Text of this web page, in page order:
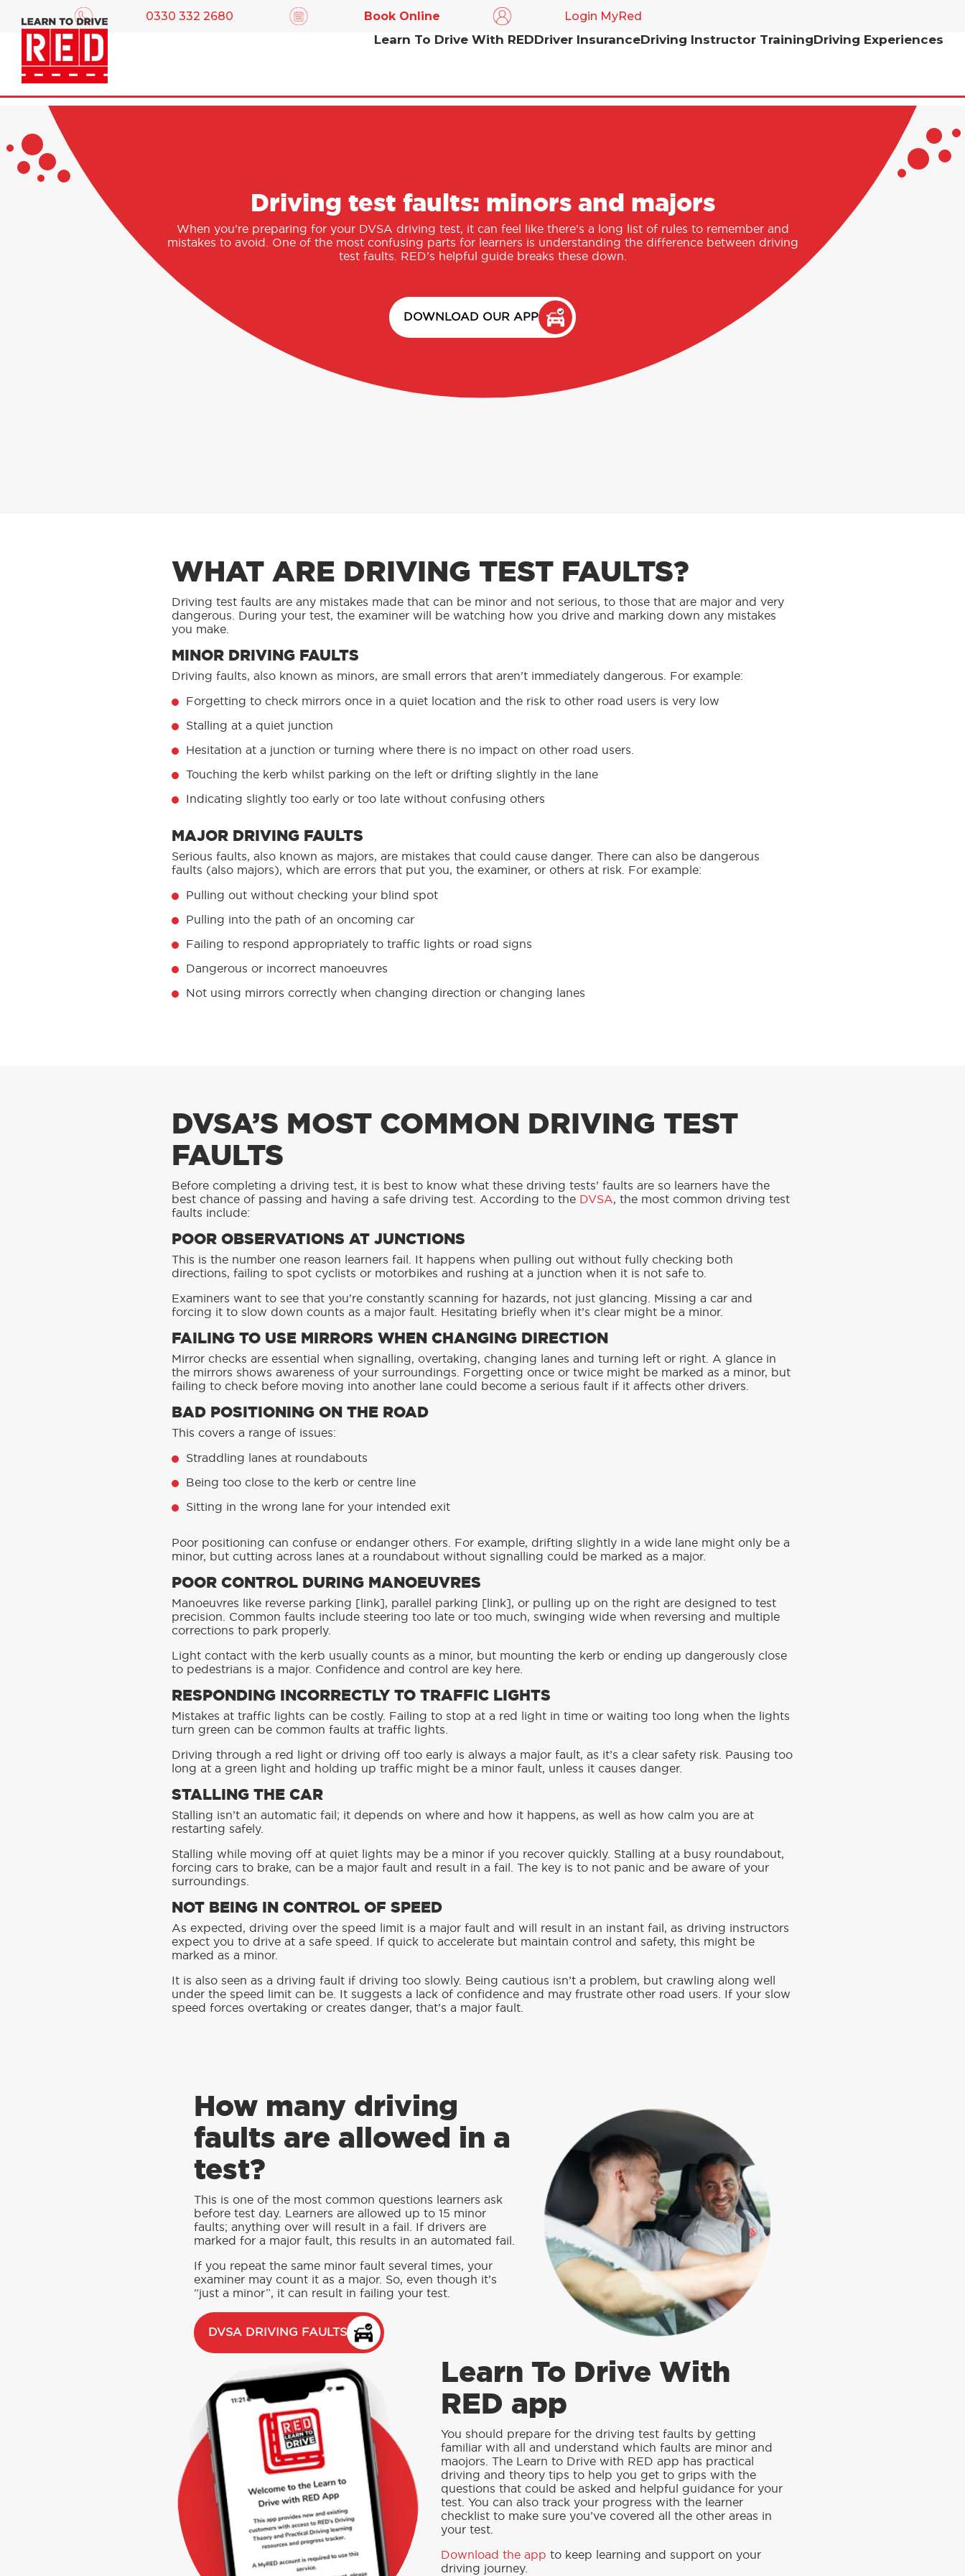
0330 332 2680 Book Online Login MyRed
Learn To Drive With REDDriver InsuranceDriving Instructor TrainingDriving Experiences
Driving test faults: minors and majors
When you’re preparing for your DVSA driving test, it can feel like there’s a long list of rules to remember and
mistakes to avoid. One of the most confusing parts for learners is understanding the difference between driving
test faults. RED’s helpful guide breaks these down.
DOWNLOAD OUR APP
WHAT ARE DRIVING TEST FAULTS?
Driving test faults are any mistakes made that can be minor and not serious, to those that are major and very
dangerous. During your test, the examiner will be watching how you drive and marking down any mistakes
you make.
MINOR DRIVING FAULTS
Driving faults, also known as minors, are small errors that aren’t immediately dangerous. For example:
Forgetting to check mirrors once in a quiet location and the risk to other road users is very low
Stalling at a quiet junction
Hesitation at a junction or turning where there is no impact on other road users.
Touching the kerb whilst parking on the left or drifting slightly in the lane
Indicating slightly too early or too late without confusing others
MAJOR DRIVING FAULTS
Serious faults, also known as majors, are mistakes that could cause danger. There can also be dangerous
faults (also majors), which are errors that put you, the examiner, or others at risk. For example:
Pulling out without checking your blind spot
Pulling into the path of an oncoming car
Failing to respond appropriately to traffic lights or road signs
Dangerous or incorrect manoeuvres
Not using mirrors correctly when changing direction or changing lanes
DVSA’S MOST COMMON DRIVING TEST
FAULTS
Before completing a driving test, it is best to know what these driving tests’ faults are so learners have the
best chance of passing and having a safe driving test. According to the DVSA, the most common driving test
faults include:
POOR OBSERVATIONS AT JUNCTIONS
This is the number one reason learners fail. It happens when pulling out without fully checking both
directions, failing to spot cyclists or motorbikes and rushing at a junction when it is not safe to.
Examiners want to see that you’re constantly scanning for hazards, not just glancing. Missing a car and
forcing it to slow down counts as a major fault. Hesitating briefly when it’s clear might be a minor.
FAILING TO USE MIRRORS WHEN CHANGING DIRECTION
Mirror checks are essential when signalling, overtaking, changing lanes and turning left or right. A glance in
the mirrors shows awareness of your surroundings. Forgetting once or twice might be marked as a minor, but
failing to check before moving into another lane could become a serious fault if it affects other drivers.
BAD POSITIONING ON THE ROAD
This covers a range of issues:
Straddling lanes at roundabouts
Being too close to the kerb or centre line
Sitting in the wrong lane for your intended exit
Poor positioning can confuse or endanger others. For example, drifting slightly in a wide lane might only be a
minor, but cutting across lanes at a roundabout without signalling could be marked as a major.
POOR CONTROL DURING MANOEUVRES
Manoeuvres like reverse parking [link], parallel parking [link], or pulling up on the right are designed to test
precision. Common faults include steering too late or too much, swinging wide when reversing and multiple
corrections to park properly.
Light contact with the kerb usually counts as a minor, but mounting the kerb or ending up dangerously close
to pedestrians is a major. Confidence and control are key here.
RESPONDING INCORRECTLY TO TRAFFIC LIGHTS
Mistakes at traffic lights can be costly. Failing to stop at a red light in time or waiting too long when the lights
turn green can be common faults at traffic lights.
Driving through a red light or driving off too early is always a major fault, as it’s a clear safety risk. Pausing too
long at a green light and holding up traffic might be a minor fault, unless it causes danger.
STALLING THE CAR
Stalling isn’t an automatic fail; it depends on where and how it happens, as well as how calm you are at
restarting safely.
Stalling while moving off at quiet lights may be a minor if you recover quickly. Stalling at a busy roundabout,
forcing cars to brake, can be a major fault and result in a fail. The key is to not panic and be aware of your
surroundings.
NOT BEING IN CONTROL OF SPEED
As expected, driving over the speed limit is a major fault and will result in an instant fail, as driving instructors
expect you to drive at a safe speed. If quick to accelerate but maintain control and safety, this might be
marked as a minor.
It is also seen as a driving fault if driving too slowly. Being cautious isn’t a problem, but crawling along well
under the speed limit can be. It suggests a lack of confidence and may frustrate other road users. If your slow
speed forces overtaking or creates danger, that’s a major fault.
How many driving
faults are allowed in a
test?
This is one of the most common questions learners ask
before test day. Learners are allowed up to 15 minor
faults; anything over will result in a fail. If drivers are
marked for a major fault, this results in an automated fail.
If you repeat the same minor fault several times, your
examiner may count it as a major. So, even though it’s
“just a minor”, it can result in failing your test.
DVSA DRIVING FAULTS
Learn To Drive With
RED app
You should prepare for the driving test faults by getting
familiar with all and understand which faults are minor and
maojors. The Learn to Drive with RED app has practical
driving and theory tips to help you get to grips with the
questions that could be asked and helpful guidance for your
test. You can also track your progress with the learner
checklist to make sure you’ve covered all the other areas in
your test.
Download the app to keep learning and support on your
driving journey.